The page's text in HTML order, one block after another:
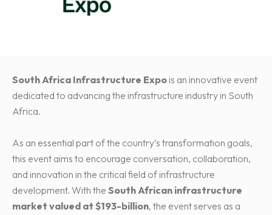
South Africa Infrastructure Expo is an innovative event
dedicated to advancing the infrastructure industry in South
Africa.
As an essential part of the country’s transformation goals,
this event aims to encourage conversation, collaboration,
and innovation in the critical field of infrastructure
development. With the South African infrastructure
market valued at $193-billion, the event serves as a